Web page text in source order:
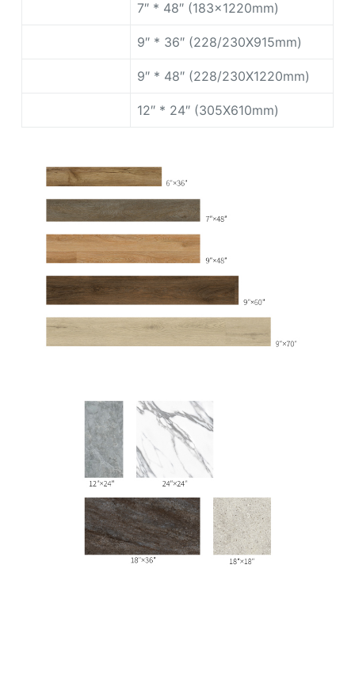
7″ * 48″ (183x1220mm)
9″ * 36″ (228/230X915mm)
9″ * 48″ (228/230X1220mm)
12″ * 24″ (305X610mm)